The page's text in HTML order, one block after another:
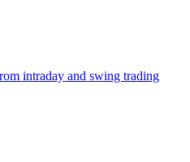
intraday and swing trading